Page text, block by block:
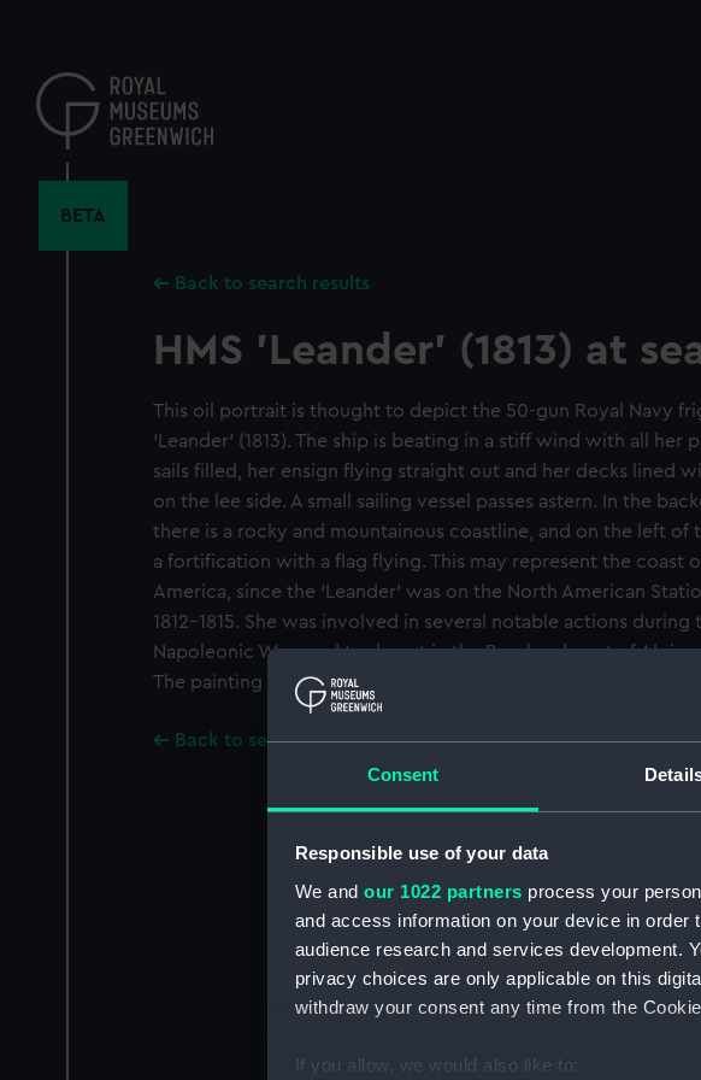
Consent
Responsible use of your data
We and our 1022 partners process your
and access information on your device in
audience research and services development.
privacy choices are only applicable on this
withdraw your consent any time from the
If you allow, we would also like to:
content
BETA
Back to search results
HMS 'Leander' (1813) at
This oil portrait is thought to depict the 50-gun Royal Navy
‘Leander’ (1813). The ship is beating in a stiff wind with all her
sails filled, her ensign flying straight out and her decks lined
on the lee side. A small sailing vessel passes astern. In the
there is a rocky and mountainous coastline, and on the left of
a fortification with a flag flying. This may represent the coast
America, since the ‘Leander’ was on the North American
1812-1815. She was involved in several notable actions during
Napoleonic Wars and took part in the Bombardment of Algiers
The painting is signed, lower left.
Back to search results